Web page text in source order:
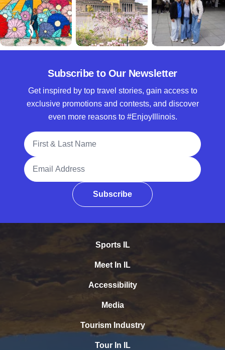
Subscribe to Our Newsletter
Get inspired by top travel stories, gain access to
exclusive promotions and contests, and discover
even more reasons to #EnjoyIllinois.
Full Name
Email Address
Subscribe
Sports IL
Meet In IL
Accessibility
Media
Tourism Industry
Tour In IL